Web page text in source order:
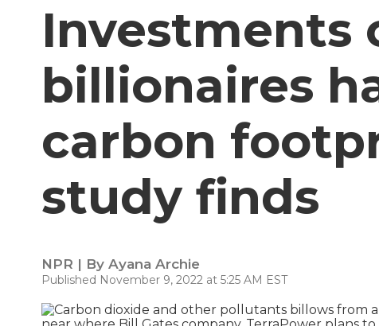
Investments
billionaires
carbon
study finds
NPR | By Ayana Archie
Published November 9, 2022 at 5:25 AM EST